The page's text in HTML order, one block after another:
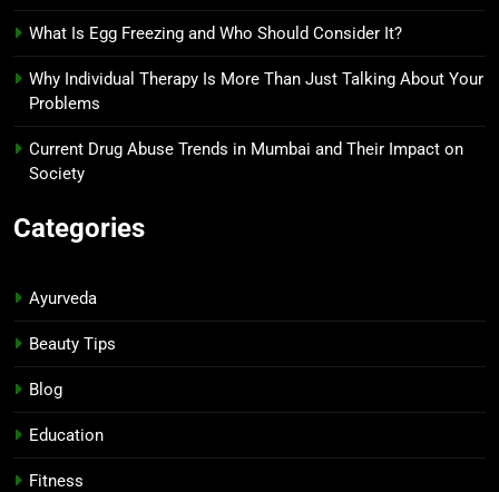
What Is Egg Freezing and Who Should Consider It?
Why Individual Therapy Is More Than Just Talking About Your
Problems
Current Drug Abuse Trends in Mumbai and Their Impact on
Society
Categories
Ayurveda
Beauty Tips
Blog
Education
Fitness